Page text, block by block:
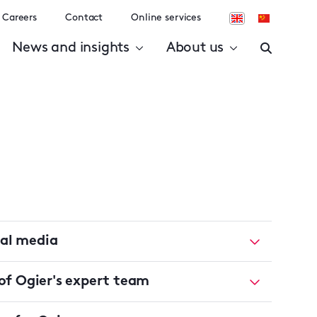
Careers Contact Online services
News and insights About us
media
Ogier's expert team